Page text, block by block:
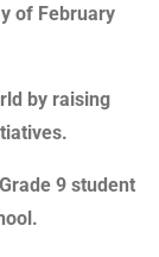
of February
by raising
9 student